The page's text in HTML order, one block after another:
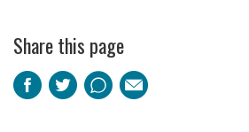
Share this page
Facebook
TwitterPinterest
Email